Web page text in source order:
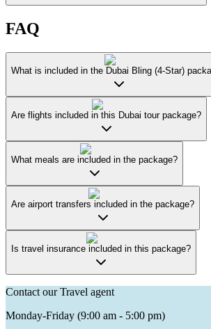
FAQ
What is included in the Dubai Bling (4-Star)
Are flights included in this Dubai tour package?
What meals are included in the package?
Are airport transfers included in the package?
Is travel insurance included in this package?
Contact our Travel agent
Monday-Friday (9:00 am - 5:00 pm)